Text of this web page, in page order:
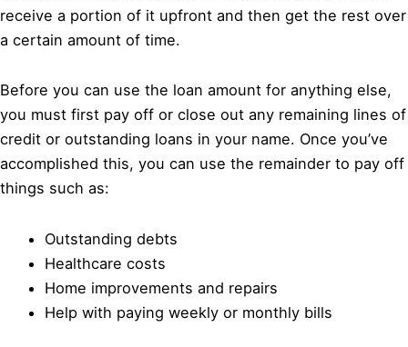
receive a portion of it upfront and then get the rest over
a certain amount of time.
Before you can use the loan amount for anything else,
you must first pay off or close out any remaining lines of
credit or outstanding loans in your name. Once you’ve
accomplished this, you can use the remainder to pay off
things such as:
Outstanding debts
Healthcare costs
Home improvements and repairs
Help with paying weekly or monthly bills